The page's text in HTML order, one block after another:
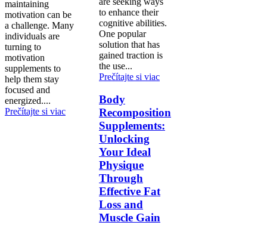
maintaining
motivation can be
a challenge. Many
individuals are
turning to
motivation
supplements to
help them stay
focused and
energized....
Prečítajte si viac
to enhance their
cognitive abilities.
One popular
solution that has
gained traction is
the use...
Prečítajte si viac
Body
Recomposition
Supplements:
Unlocking
Your Ideal
Physique
Through
Effective Fat
Loss and
Muscle Gain